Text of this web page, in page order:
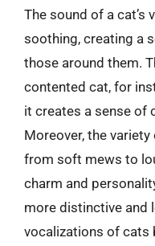
The sound of a cat’s
soothing, creating a
those around them.
contented cat, for
it creates a sense of
Moreover, the
from soft mews to
charm and
more distinctive and
vocalizations of cats